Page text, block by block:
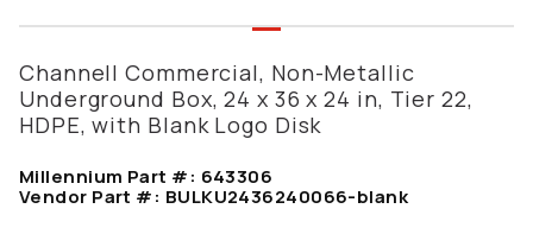
Channell Commercial, Non-Metallic
Underground Box, 24 x 36 x 24 in, Tier 22,
HDPE, with Blank Logo Disk
Millennium Part #: 643306
Vendor Part #: BULKU2436240066-blank